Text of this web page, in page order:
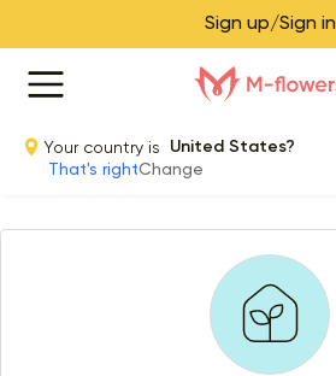
Sign up/Sign in
Your country is
United States?
That's rightChange